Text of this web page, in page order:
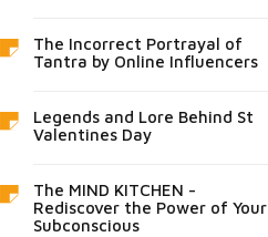
The Incorrect Portrayal of
Tantra by Online Influencers
Legends and Lore Behind St
Valentines Day
The MIND KITCHEN -
Rediscover the Power of Your
Subconscious